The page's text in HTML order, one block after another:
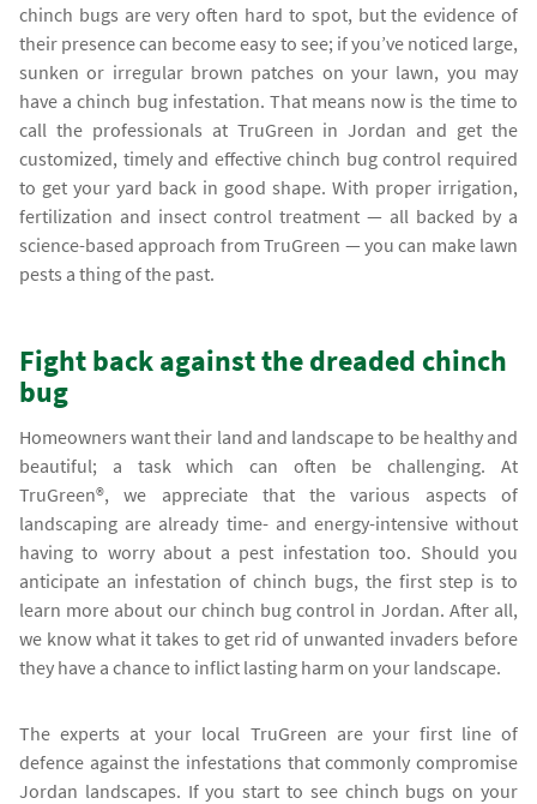
chinch bugs are very often hard to spot, but the evidence of
their presence can become easy to see; if you’ve noticed large,
sunken or irregular brown patches on your lawn, you may
have a chinch bug infestation. That means now is the time to
call the professionals at TruGreen in Jordan and get the
customized, timely and effective chinch bug control required
to get your yard back in good shape. With proper irrigation,
fertilization and insect control treatment — all backed by a
science-based approach from TruGreen — you can make lawn
pests a thing of the past.
Fight back against the dreaded chinch
bug
Homeowners want their land and landscape to be healthy and
beautiful; a task which can often be challenging. At
TruGreen®, we appreciate that the various aspects of
landscaping are already time- and energy-intensive without
having to worry about a pest infestation too. Should you
anticipate an infestation of chinch bugs, the first step is to
learn more about our chinch bug control in Jordan. After all,
we know what it takes to get rid of unwanted invaders before
they have a chance to inflict lasting harm on your landscape.
The experts at your local TruGreen are your first line of
defence against the infestations that commonly compromise
Jordan landscapes. If you start to see chinch bugs on your